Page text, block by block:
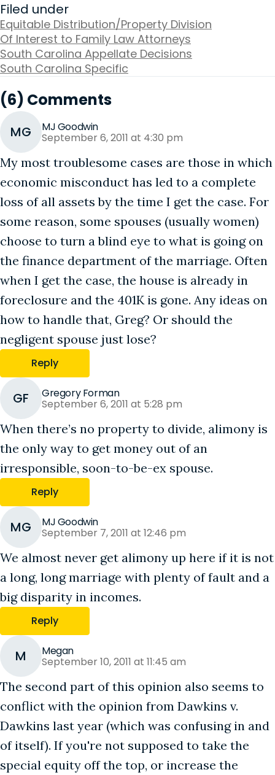
Filed under
Equitable Distribution/Property Division
Of Interest to Family Law Attorneys
South Carolina Appellate Decisions
South Carolina Specific
(6) Comments
MG MJ Goodwin
September 6, 2011 at 4:30 pm
My most troublesome cases are those in which
economic misconduct has led to a complete
loss of all assets by the time I get the case. For
some reason, some spouses (usually women)
choose to turn a blind eye to what is going on
the finance department of the marriage. Often
when I get the case, the house is already in
foreclosure and the 401K is gone. Any ideas on
how to handle that, Greg? Or should the
negligent spouse just lose?
Reply
GF Gregory Forman
September 6, 2011 at 5:28 pm
When there’s no property to divide, alimony is
the only way to get money out of an
irresponsible, soon-to-be-ex spouse.
Reply
MG MJ Goodwin
September 7, 2011 at 12:46 pm
We almost never get alimony up here if it is not
a long, long marriage with plenty of fault and a
big disparity in incomes.
Reply
M Megan
September 10, 2011 at 11:45 am
The second part of this opinion also seems to
conflict with the opinion from Dawkins v.
Dawkins last year (which was confusing in and
of itself). If you're not supposed to take the
special equity off the top, or increase the